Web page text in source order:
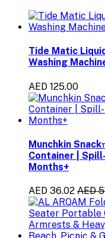
Tide Matic
Washing
AED 125.00
Munchkin
Container |
Months+
AED 36.02 AED